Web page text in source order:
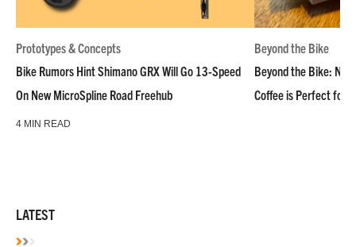
Prototypes & Concepts
Bike Rumors Hint Shimano GRX Will Go 13-Speed
On New MicroSpline Road Freehub
4 MIN READ
Beyond the Bike
Beyond the Bike:
Coffee is Perfect for
LATEST